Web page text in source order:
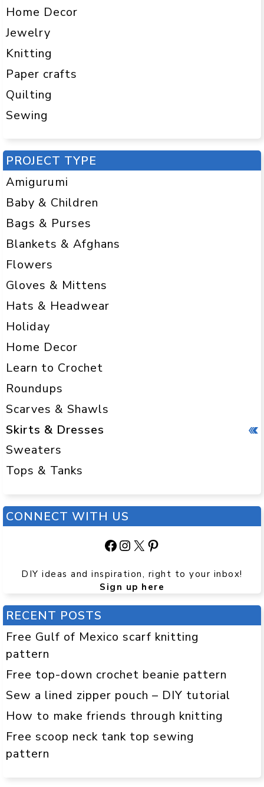
Home Decor
Jewelry
Knitting
Paper crafts
Quilting
Sewing
PROJECT TYPE
Amigurumi
Baby & Children
Bags & Purses
Blankets & Afghans
Flowers
Gloves & Mittens
Hats & Headwear
Holiday
Home Decor
Learn to Crochet
Roundups
Scarves & Shawls
Skirts & Dresses
Sweaters
Tops & Tanks
CONNECT WITH US
Facebook
Instagram
X Pinterest
DIY ideas and inspiration, right to your inbox!
Sign up here
RECENT POSTS
Free Gulf of Mexico scarf knitting
pattern
Free top-down crochet beanie pattern
Sew a lined zipper pouch – DIY tutorial
How to make friends through knitting
Free scoop neck tank top sewing
pattern